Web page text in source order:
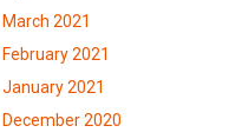
March 2021
February 2021
January 2021
December 2020